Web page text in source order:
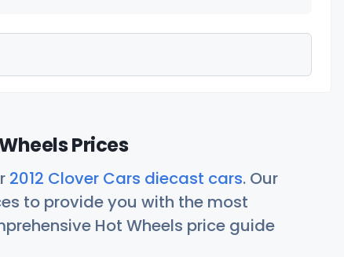
Prices
2012 Clover Cars diecast cars. Our
to provide you with the most
Hot Wheels price guide